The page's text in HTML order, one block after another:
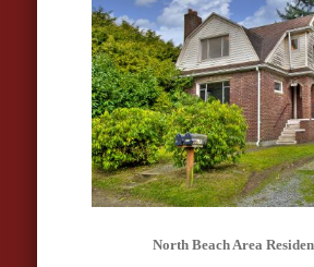
North Beach Area